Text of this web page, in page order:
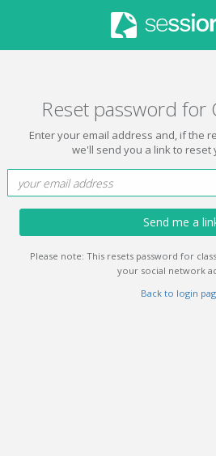
Reset password for
Enter your email address and, if the
we'll send you a link to reset
Send me a
Please note: This resets password for
your social network
Back to login